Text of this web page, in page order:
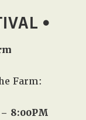
•
Farm:
8:00PM